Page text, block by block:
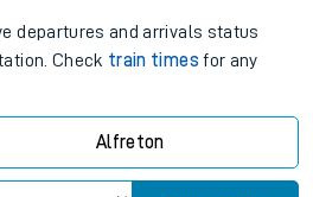
departures and arrivals status
Check train times for any
Alfreton